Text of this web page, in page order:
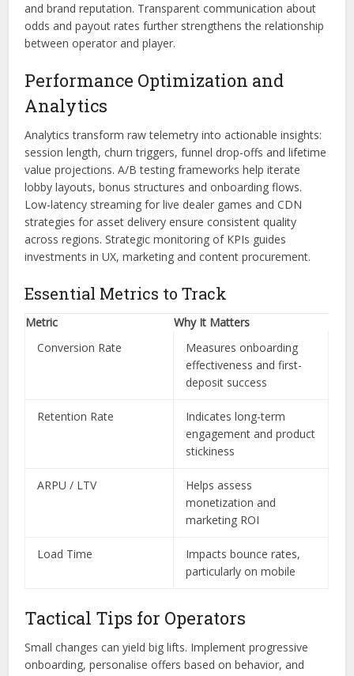
and brand reputation. Transparent communication about
odds and payout rates further strengthens the relationship
between operator and player.
Performance Optimization and
Analytics
Analytics transform raw telemetry into actionable insights:
session length, churn triggers, funnel drop-offs and lifetime
value projections. A/B testing frameworks help iterate
lobby layouts, bonus structures and onboarding flows.
Low-latency streaming for live dealer games and CDN
strategies for asset delivery ensure consistent quality
across regions. Strategic monitoring of KPIs guides
investments in UX, marketing and content procurement.
Essential Metrics to Track
Metric
Why It Matters
Conversion Rate
Measures onboarding
effectiveness and first-
deposit success
Retention Rate
Indicates long-term
engagement and product
stickiness
ARPU / LTV
Helps assess
monetization and
marketing ROI
Load Time
Impacts bounce rates,
particularly on mobile
Tactical Tips for Operators
Small changes can yield big lifts. Implement progressive
onboarding, personalise offers based on behavior, and